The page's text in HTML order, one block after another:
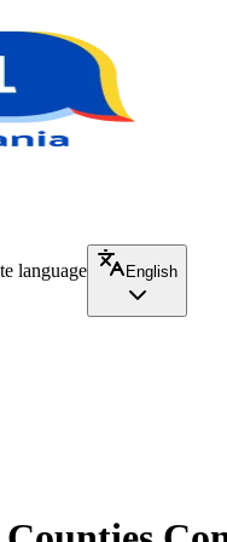
language
English